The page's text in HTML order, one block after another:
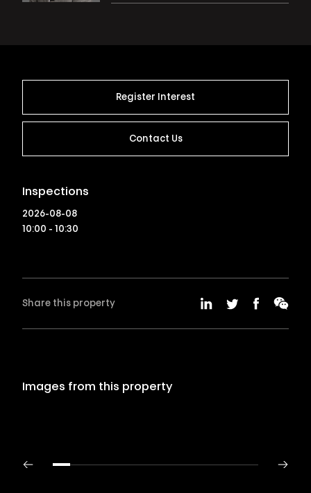
Register Interest
Contact Us
Inspections
2026-08-08
10:00 - 10:30
Share this property
Images from this property